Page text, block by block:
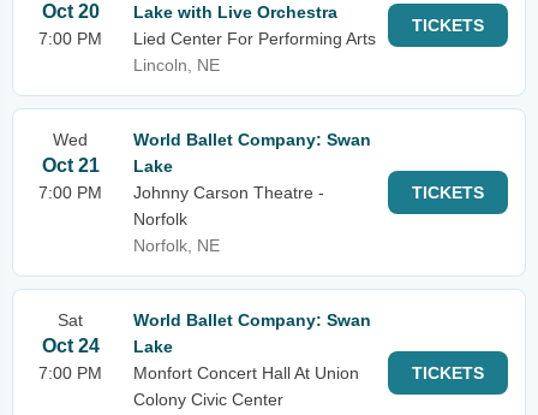
Oct 20
7:00 PM
Lake with Live Orchestra
Lied Center For Performing Arts
Lincoln, NE
TICKETS
Wed
Oct 21
7:00 PM
World Ballet Company: Swan
Lake
Johnny Carson Theatre -
Norfolk
Norfolk, NE
TICKETS
Sat
Oct 24
7:00 PM
World Ballet Company: Swan
Lake
Monfort Concert Hall At Union
Colony Civic Center
TICKETS